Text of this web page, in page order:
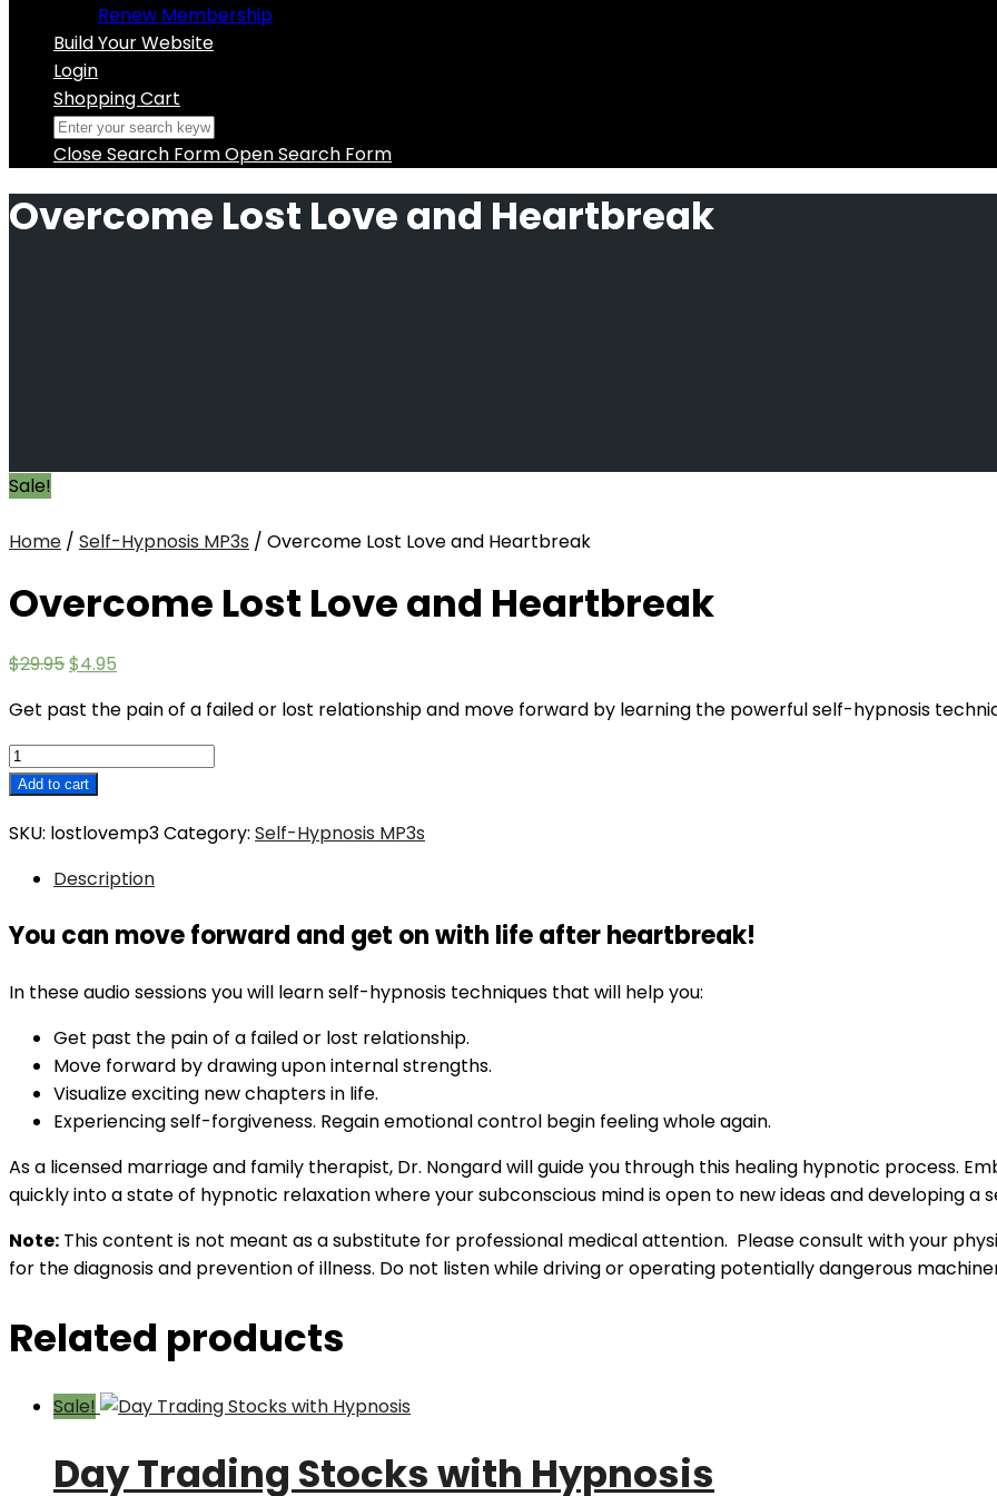
Renew Membership
Build Your Website
Login
Shopping Cart
Close Search FormOpen Search Form
Overcome Lost Love and Heartbreak
Sale!
Home / Self-Hypnosis MP3s / Overcome Lost Love and Heartbreak
Overcome Lost Love and Heartbreak
$29.95Original
was:
$29.95.
$4.95
is:
$4.95.
Get past the pain of a failed or lost relationship and move forward by learning the powerful self-hypnosis
Overcome
Lost
and
Heartbreak
quantity
Add to cart
SKU: lostlovemp3Category: Self-Hypnosis MP3s
Description
You can move forward and get on with life after heartbreak!
In these audio sessions you will learn self-hypnosis techniques that will help you:
Get past the pain of a failed or lost relationship.
Move forward by drawing upon internal strengths.
Visualize exciting new chapters in life.
Experiencing self-forgiveness. Regain emotional control begin feeling whole again.
As a licensed marriage and family therapist, Dr. Nongard will guide you through this healing hypnotic process.
quickly into a state of hypnotic relaxation where your subconscious mind is open to new ideas and developing a
Note: This content is not meant as a substitute for professional medical attention. Please consult with your
for the diagnosis and prevention of illness. Do not listen while driving or operating potentially dangerous
Related products
Sale!
Day Trading Stocks with Hypnosis